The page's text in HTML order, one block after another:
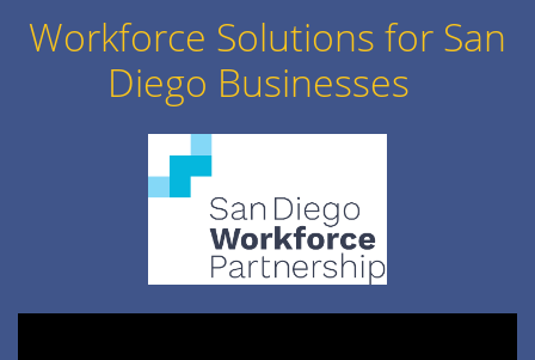
Workforce Solutions for San
Diego Businesses